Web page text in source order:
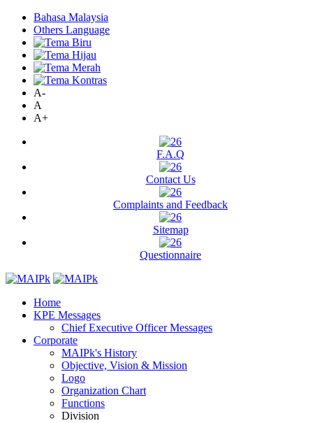
Bahasa Malaysia
Others Language
A-
A
A+
F.A.Q
Contact Us
Complaints and Feedback
Sitemap
Questionnaire
Home
KPE Messages
Chief Executive Officer Messages
Corporate
MAIPk's History
Objective, Vision & Mission
Logo
Organization Chart
Functions
Division